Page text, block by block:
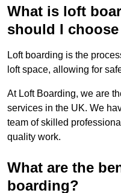
What is loft
should I
Loft boarding is the
loft space, allowing for
At Loft Boarding, we are
services in the UK. We
team of skilled
quality work.
What are the
boarding?